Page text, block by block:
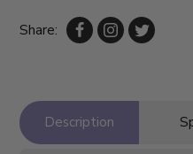
Share:
Description